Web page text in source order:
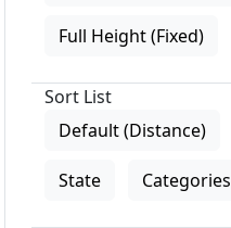
Full Height (Fixed)
Sort List
Default (Distance)
State Categories